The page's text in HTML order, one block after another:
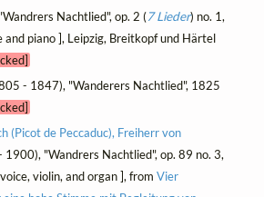
Nachtlied", op. 2 (7 Lieder) no. 1,
and piano ], Leipzig, Breitkopf und Härtel
- 1847), "Wanderers Nachtlied", 1825
(Picot de Peccaduc), Freiherr von
"Wandrers Nachtlied", op. 89 no. 3,
violin, and organ ], from Vier